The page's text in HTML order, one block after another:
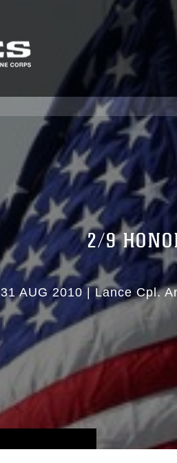
2/9
31 AUG 2010 Lance Cpl.